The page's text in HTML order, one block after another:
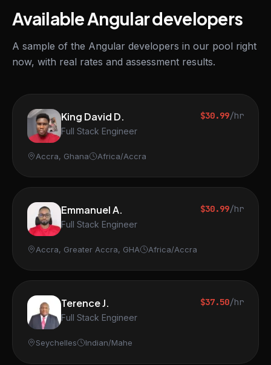
Available Angular developers
A sample of the Angular developers in our pool right
now, with real rates and assessment results.
King David D.
Full Stack Engineer
$30.99/hr
Accra, Ghana Africa/Accra
Emmanuel A.
Full Stack Engineer
$30.99/hr
Accra, Greater Accra, GHA Africa/Accra
Terence J.
Full Stack Engineer
$37.50/hr
Seychelles Indian/Mahe